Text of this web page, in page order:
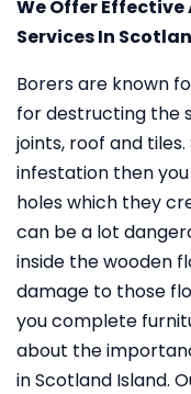
We Offer
Services In
Borers are known
for destructing the
joints, roof and
infestation then
holes which they
can be a lot
inside the wooden
damage to those
you complete
about the
in Scotland Island.